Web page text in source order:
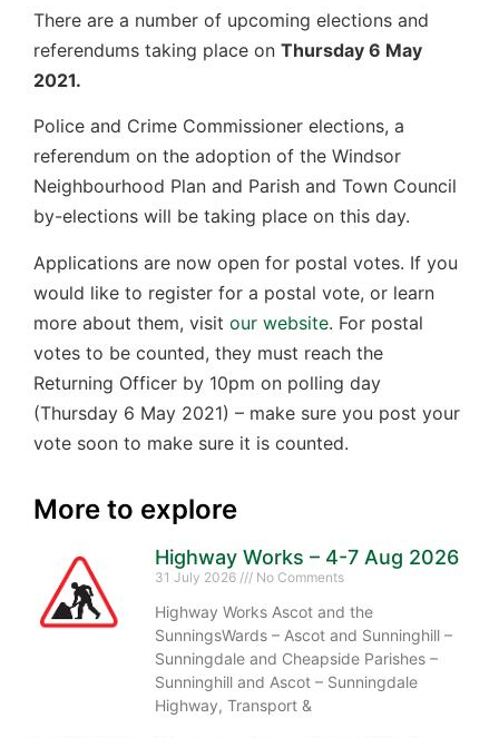
There are a number of upcoming elections and
referendums taking place on Thursday 6 May
2021.
Police and Crime Commissioner elections, a
referendum on the adoption of the Windsor
Neighbourhood Plan and Parish and Town Council
by-elections will be taking place on this day.
Applications are now open for postal votes. If you
would like to register for a postal vote, or learn
more about them, visit our website. For postal
votes to be counted, they must reach the
Returning Officer by 10pm on polling day
(Thursday 6 May 2021) – make sure you post your
vote soon to make sure it is counted.
More to explore
Highway Works – 4-7 Aug 2026
31 July 2026 No Comments
Highway Works Ascot and the
SunningsWards – Ascot and Sunninghill –
Sunningdale and Cheapside Parishes –
Sunninghill and Ascot – Sunningdale
Highway, Transport &